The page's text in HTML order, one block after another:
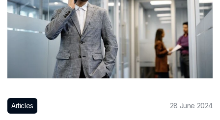
Articles 28 June 2024